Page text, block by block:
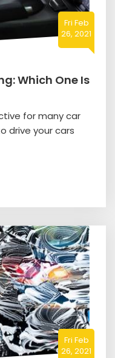
Fri Feb
26, 2021
Which One Is
for many car
drive your cars
Fri Feb
26, 2021